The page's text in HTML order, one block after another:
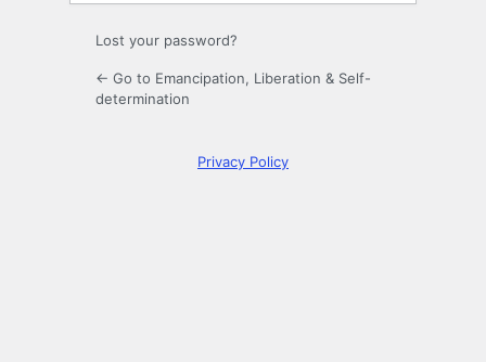
Lost your password?
← Go to Emancipation, Liberation & Self-
determination
Privacy Policy